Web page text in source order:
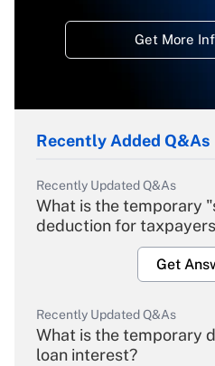
Get More
Recently Added Q&As
Recently Updated Q&As
What is the temporary
deduction for
Get
Recently Updated Q&As
What is the temporary
loan interest?